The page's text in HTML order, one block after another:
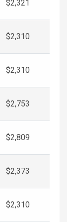
$2,321
$2,310
$2,310
$2,753
$2,809
$2,373
$2,310